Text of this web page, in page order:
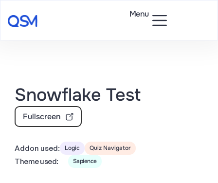
Menu
Snowflake Test
Fullscreen
Addon used: Logic Quiz Navigator
Theme used: Sapience